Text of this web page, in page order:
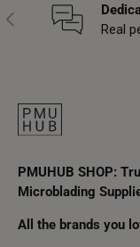
Previous
Real
PMUHUB SHOP:
Microblading
All the brands you